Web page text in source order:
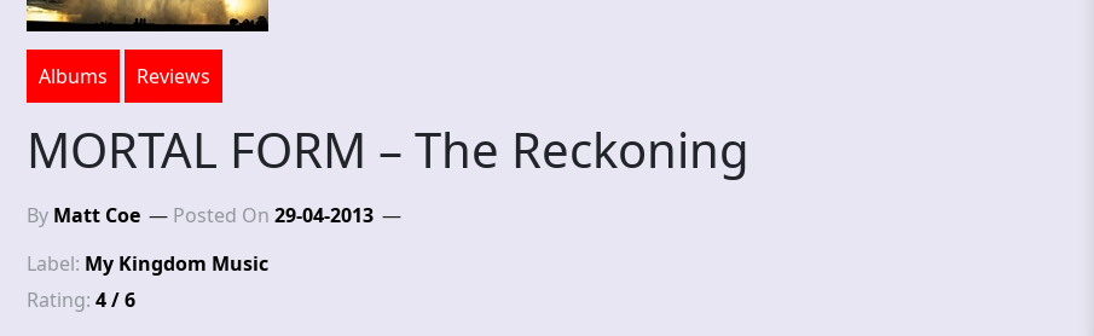
Albums Reviews
MORTAL FORM – The Reckoning
By Matt Coe Posted On 29-04-2013
Label: My Kingdom Music
Rating: 4 / 6